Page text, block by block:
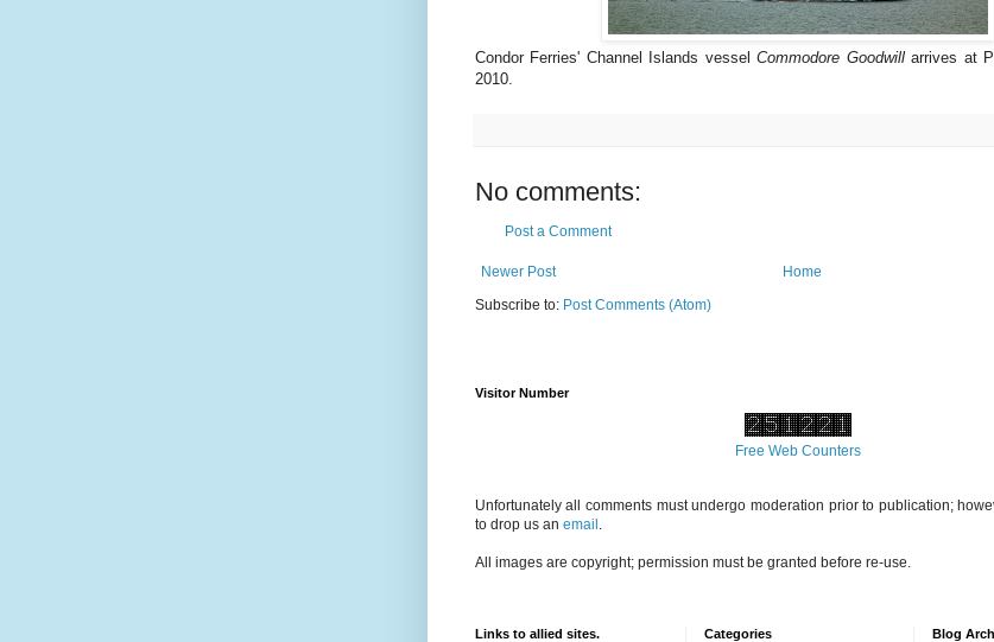
Condor Ferries' Channel Islands vesselCommodore Goodwillarrives at
2010.
No comments:
Post a Comment
Newer Post
Home
Subscribe to: Post Comments (Atom)
Visitor Number
Free Web Counters
Unfortunately all comments must undergo moderation prior to publication;
to drop us an email
All images are copyright; permission must be granted before re-use.
Links to allied sites. Categories Blog